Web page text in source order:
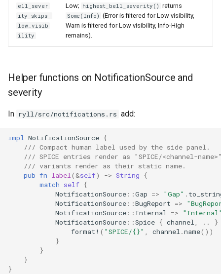
ell_sever
ity_skips_
low_visib
ility
Low; highest_bell_severity() returns
Some(Info) (Error is filtered for Low visibility,
Warn is filtered for Low visibility, Info-High
remains).
Helper functions on NotificationSource and
severity
In ryll/src/notifications.rs add:
impl NotificationSource {
/// Compact human label used by the side panel.
/// SPICE entries render as "SPICE/<channel-
/// variants render as their static name.
pub fn label ( &self) -> String
{
match self {
NotificationSource ::Gap => "Gap" .
NotificationSource ::BugReport =>
NotificationSource :: Internal =>
NotificationSource ::Spice { channel ..
}
format! ( "SPICE/{}" channel .name())
}
}
}
}